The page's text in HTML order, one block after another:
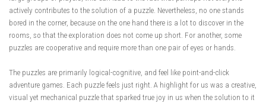
actively contributes to the solution of a puzzle. Nevertheless, no one stands
bored in the corner, because on the one hand there is a lot to discover in the
rooms, so that the exploration does not come up short. For another, some
puzzles are cooperative and require more than one pair of eyes or hands.
The puzzles are primarily logical-cognitive, and feel like point-and-click
adventure games. Each puzzle feels just right. A highlight for us was a creative,
visual yet mechanical puzzle that sparked true joy in us when the solution to it